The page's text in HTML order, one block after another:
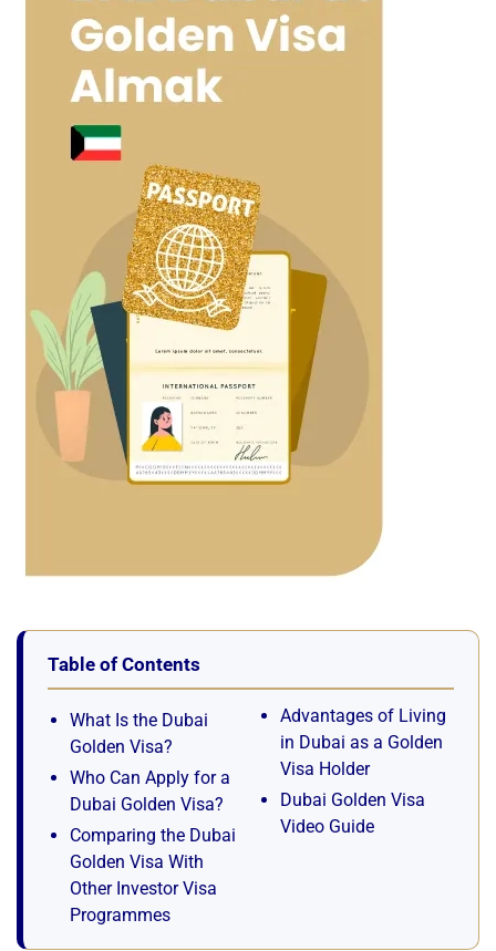
Table of Contents
What Is the Dubai
Golden Visa?
Who Can Apply for a
Dubai Golden Visa?
Comparing the Dubai
Golden Visa With
Other Investor Visa
Programmes
Advantages of Living
in Dubai as a Golden
Visa Holder
Dubai Golden Visa
Video Guide